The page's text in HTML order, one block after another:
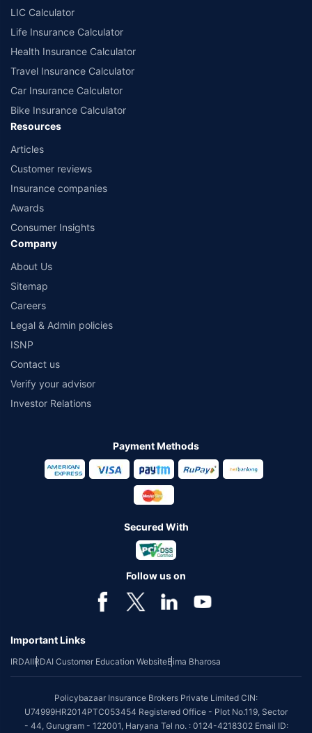
LIC Calculator
Life Insurance Calculator
Health Insurance Calculator
Travel Insurance Calculator
Car Insurance Calculator
Bike Insurance Calculator
Resources
Articles
Customer reviews
Insurance companies
Awards
Consumer Insights
Company
About Us
Sitemap
Careers
Legal & Admin policies
ISNP
Contact us
Verify your advisor
Investor Relations
Payment Methods
Secured With
Follow us on
Important Links
IRDAIIRDAI Customer Education WebsiteBima Bharosa
Policybazaar Insurance Brokers Private Limited CIN:
U74999HR2014PTC053454 Registered Office - Plot No.119, Sector
- 44, Gurugram - 122001, Haryana Tel no. : 0124-4218302 Email ID: